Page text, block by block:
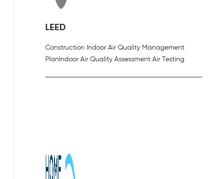
LEED
Construction Indoor Air Quality Management
Plan Indoor Air Quality Assessment Air Testing